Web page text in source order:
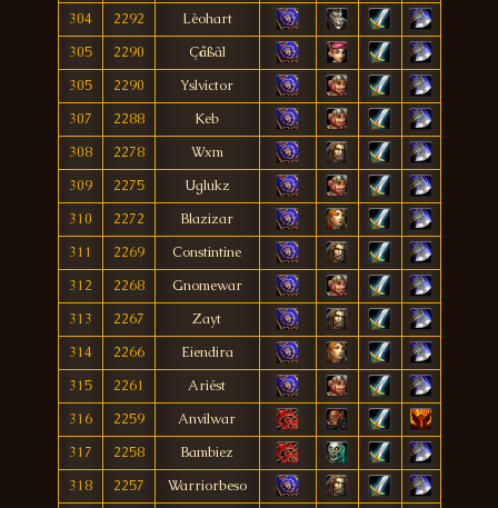
304
2292
Lèohart
305
2290
Çåßãl
305
2290
Yslvictor
307
2288
Keb
308
2278
Wxm
309
2275
Uglukz
310
2272
Blazizar
311
2269
Constintine
312
2268
Gnomewar
313
2267
Zayt
314
2266
Eiendira
315
2261
Ariést
316
2259
Anvilwar
317
2258
Bambiez
318
2257
Warriorbeso